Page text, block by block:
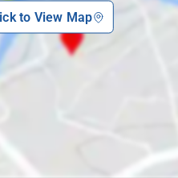
to View Map